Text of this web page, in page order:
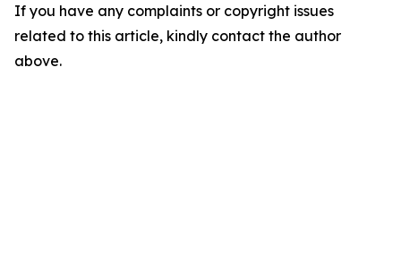
If you have any complaints or copyright issues
related to this article, kindly contact the author
above.